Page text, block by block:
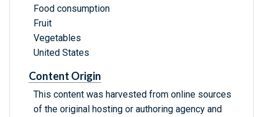
Food consumption
Fruit
Vegetables
United States
Content Origin
This content was harvested from online sources
of the original hosting or authoring agency and